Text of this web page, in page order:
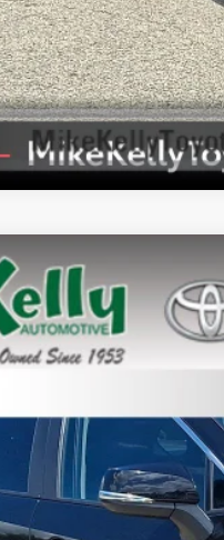
P-1502Model:4442